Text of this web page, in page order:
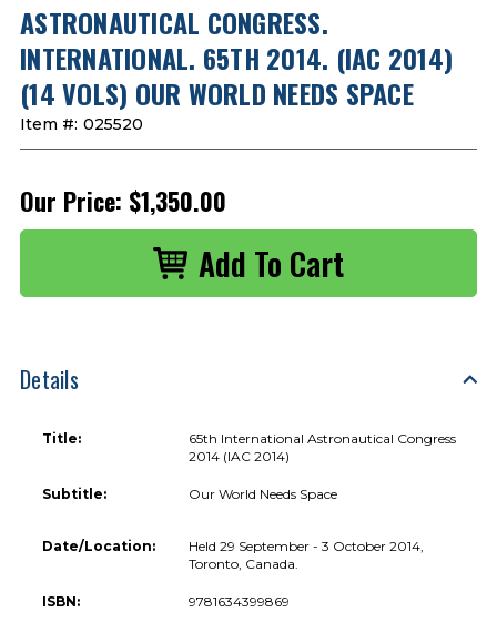
ASTRONAUTICAL CONGRESS.
INTERNATIONAL. 65TH 2014. (IAC 2014)
(14 VOLS) OUR WORLD NEEDS SPACE
Item #: 025520
Our Price: $1,350.00
Details
Title:
65th International Astronautical Congress
2014 (IAC 2014)
Subtitle: Our World Needs Space
Date/Location:
Held 29 September - 3 October 2014,
Toronto, Canada.
ISBN: 9781634399869